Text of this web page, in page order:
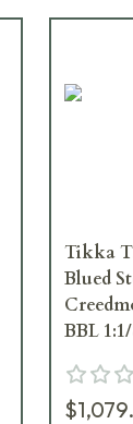
Tikka
Blued
BBL
J03333